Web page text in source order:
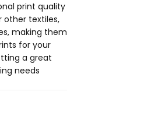
print quality
other textiles,
making them
for your
a great
needs